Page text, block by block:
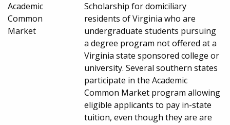
Academic
Common
Market
Scholarship for domiciliary
residents of Virginia who are
undergraduate students pursuing
a degree program not offered at a
Virginia state sponsored college or
university. Several southern states
participate in the Academic
Common Market program allowing
eligible applicants to pay in-state
tuition, even though they are are